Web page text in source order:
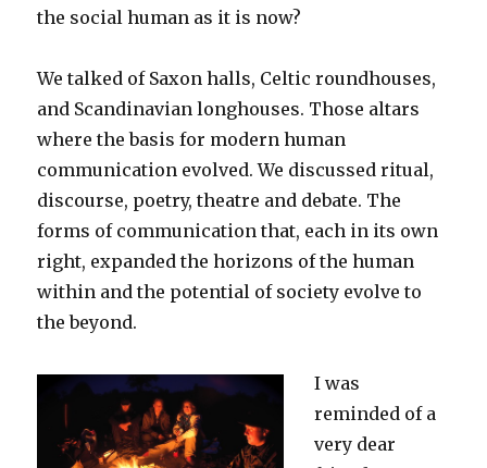
the social human as it is now?
We talked of Saxon halls, Celtic roundhouses,
and Scandinavian longhouses. Those altars
where the basis for modern human
communication evolved. We discussed ritual,
discourse, poetry, theatre and debate. The
forms of communication that, each in its own
right, expanded the horizons of the human
within and the potential of society evolve to
the beyond.
I was
reminded of a
very dear